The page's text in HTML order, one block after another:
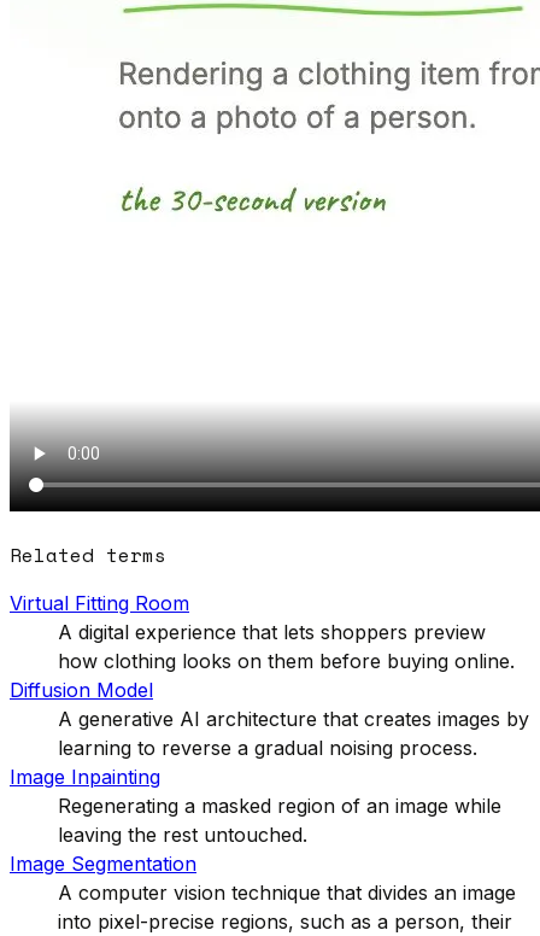
Related terms
Virtual Fitting Room
A digital experience that lets shoppers preview
how clothing looks on them before buying online.
Diffusion Model
A generative AI architecture that creates images by
learning to reverse a gradual noising process.
Image Inpainting
Regenerating a masked region of an image while
leaving the rest untouched.
Image Segmentation
A computer vision technique that divides an image
into pixel-precise regions, such as a person, their